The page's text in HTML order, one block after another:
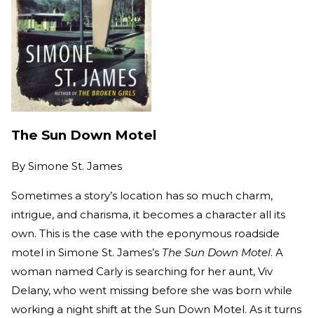
The Sun Down Motel
By Simone St. James
Sometimes a story’s location has so much charm,
intrigue, and charisma, it becomes a character all its
own. This is the case with the eponymous roadside
motel in Simone St. James’s The Sun Down Motel. A
woman named Carly is searching for her aunt, Viv
Delany, who went missing before she was born while
working a night shift at the Sun Down Motel. As it turns